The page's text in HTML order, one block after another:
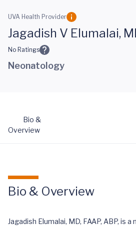
Skip to main content
UVA Health Provider
Jagadish V Elumalai,
No Ratings
Neonatology
Bio &
Overview
Bio & Overview
Jagadish Elumalai, MD, FAAP, ABP, is